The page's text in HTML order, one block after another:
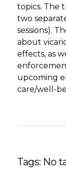
topics. The
two
sessions).
about
effects, as
upcoming
care/well-
Tags: No